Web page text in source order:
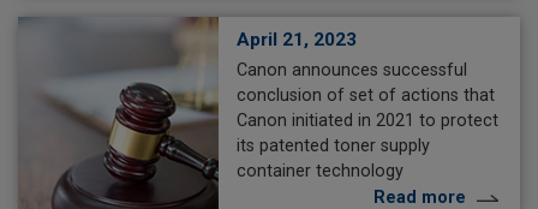
April 21, 2023
Canon announces successful
conclusion of set of actions that
Canon initiated in 2021 to protect
its patented toner supply
container technology
Read more